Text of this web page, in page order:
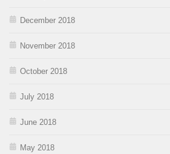
December 2018
November 2018
October 2018
July 2018
June 2018
May 2018